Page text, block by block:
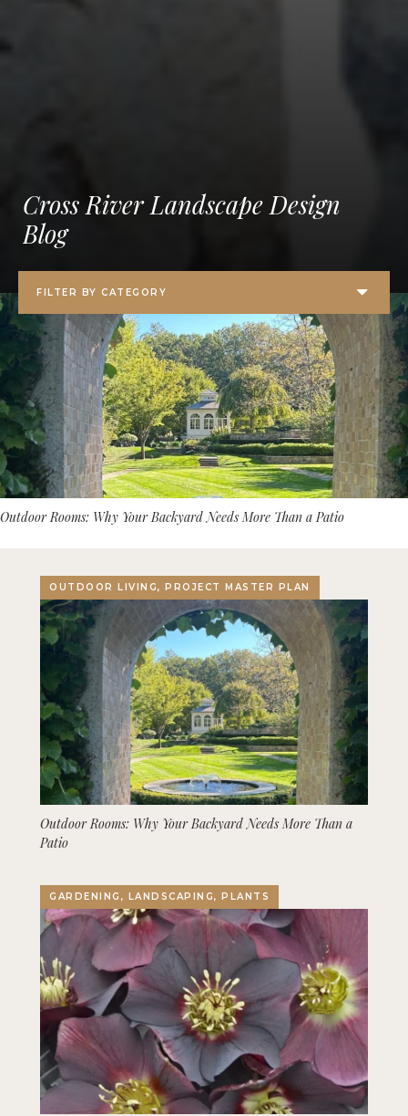
Cross River Landscape Design
Blog
Outdoor Rooms: Why Your Backyard Needs More Than a Patio
OUTDOOR LIVING, PROJECT MASTER PLAN
Outdoor Rooms: Why Your Backyard Needs More Than a
Patio
GARDENING, LANDSCAPING, PLANTS